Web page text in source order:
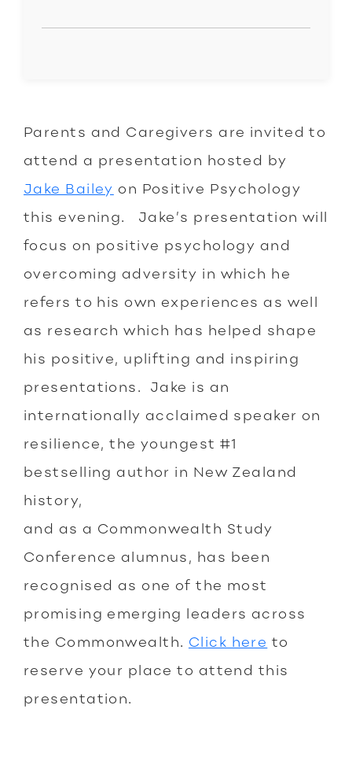
Parents and Caregivers are invited to
attend a presentation hosted by
Jake Bailey on Positive Psychology
this evening. Jake’s presentation will
focus on positive psychology and
overcoming adversity in which he
refers to his own experiences as well
as research which has helped shape
his positive, uplifting and inspiring
presentations. Jake is an
internationally acclaimed speaker on
resilience, the youngest #1
bestselling author in New Zealand
history,
and as a Commonwealth Study
Conference alumnus, has been
recognised as one of the most
promising emerging leaders across
the Commonwealth. Click here to
reserve your place to attend this
presentation.